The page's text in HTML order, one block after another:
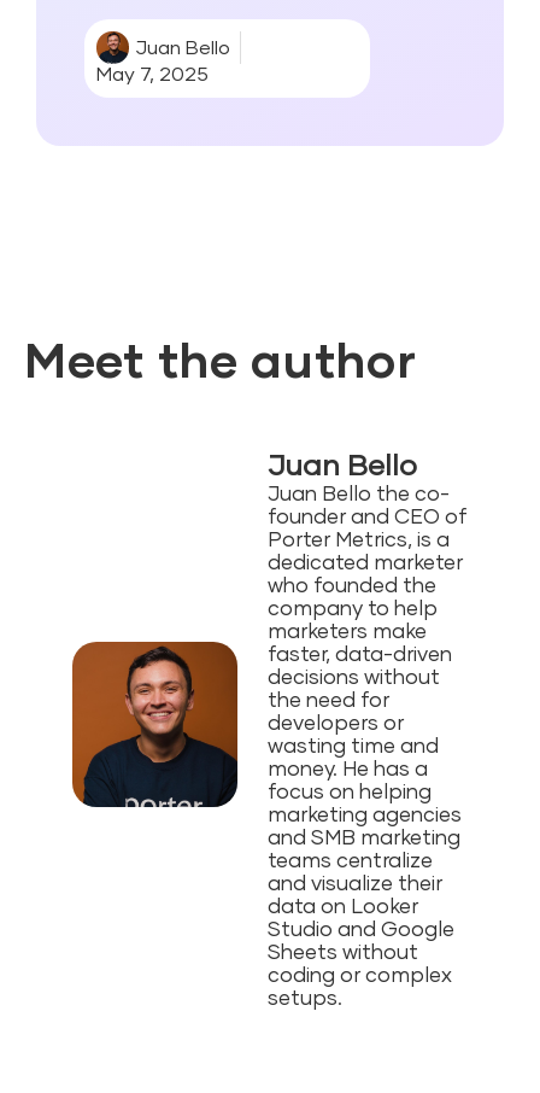
Juan Bello
May 7, 2025
Meet the author
Juan Bello
Juan Bello the co-
founder and CEO of
Porter Metrics, is a
dedicated marketer
who founded the
company to help
marketers make
faster, data-driven
decisions without
the need for
developers or
wasting time and
money⁠. He has a
focus on helping
marketing agencies
and SMB marketing
teams centralize
and visualize their
data on Looker
Studio and Google
Sheets without
coding or complex
setups.